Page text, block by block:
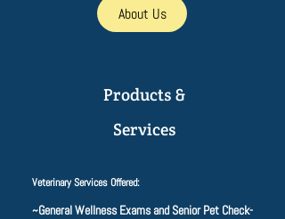
About Us
Products &
Services
Veterinary Services Offered:
~General Wellness Exams and Senior Pet Check-